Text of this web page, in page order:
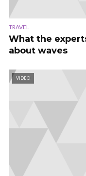
TRAVEL
What the
about waves
VIDEO